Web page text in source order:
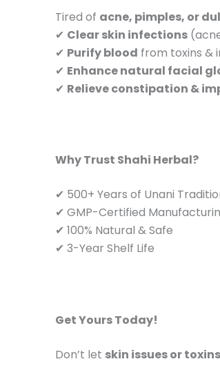
Tired of acne, pimples, or
✔ Clear skin infections
✔ Purify blood from toxins &
✔ Enhance natural facial
✔ Relieve constipation &
Why Trust Shahi Herbal?
✔ 500+ Years of Unani
✔ GMP-Certified
✔ 100% Natural & Safe
✔ 3-Year Shelf Life
Get Yours Today!
Don’t let skin issues or toxins